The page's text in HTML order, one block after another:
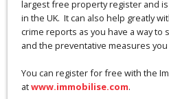
largest free property register and
in the UK. It can also help greatly
crime reports as you have a way to
and the preventative measures you
You can register for free with the
atwww.immobilise.com.